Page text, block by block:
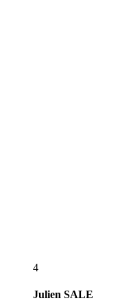
4
Julien SALE